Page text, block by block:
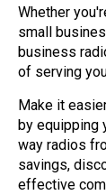
Whether
small
business
of serving
Make it
by equipping
way radios
savings,
effective